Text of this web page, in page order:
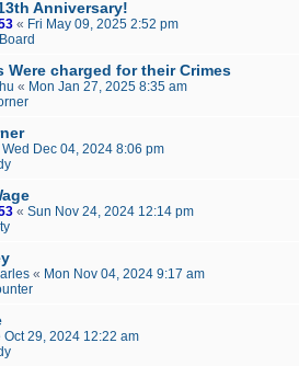
Anniversary!
« Fri May 09, 2025 2:52 pm
Were charged for their Crimes
« Mon Jan 27, 2025 8:35 am
Wed Dec 04, 2024 8:06 pm
« Sun Nov 24, 2024 12:14 pm
« Mon Nov 04, 2024 9:17 am
Oct 29, 2024 12:22 am